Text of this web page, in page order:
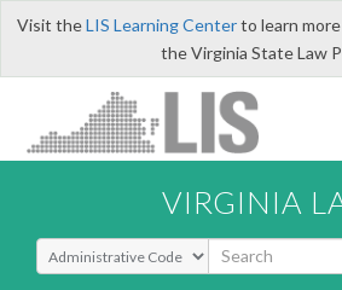
Visit theLIS Learning Centerto learn
the Virginia State Law
VIRGINIA
Select Search Type